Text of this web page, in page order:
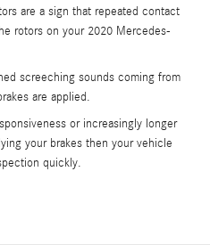
are a sign that repeated contact
rotors on your 2020 Mercedes-
screeching sounds coming from
are applied.
or increasingly longer
your brakes then your vehicle
quickly.